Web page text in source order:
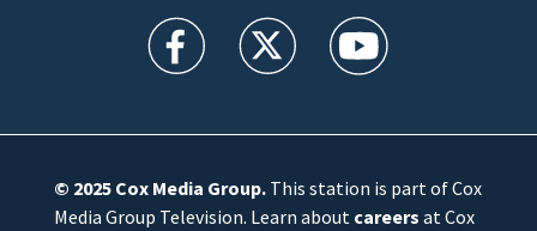
WFTV facebook feed(Opens a new window)
WFTV twitter feed(Opens a new
WFTV youtube
© 2025 Cox Media Group.This station is part of Cox
Media Group Television. Learn about careers at Cox